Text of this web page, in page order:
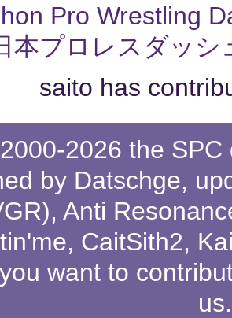
Pro Wrestling
本プロレスダッ
saito has
2026 the
by Datschge,
, Anti
, CaitSith2,
want to
us.